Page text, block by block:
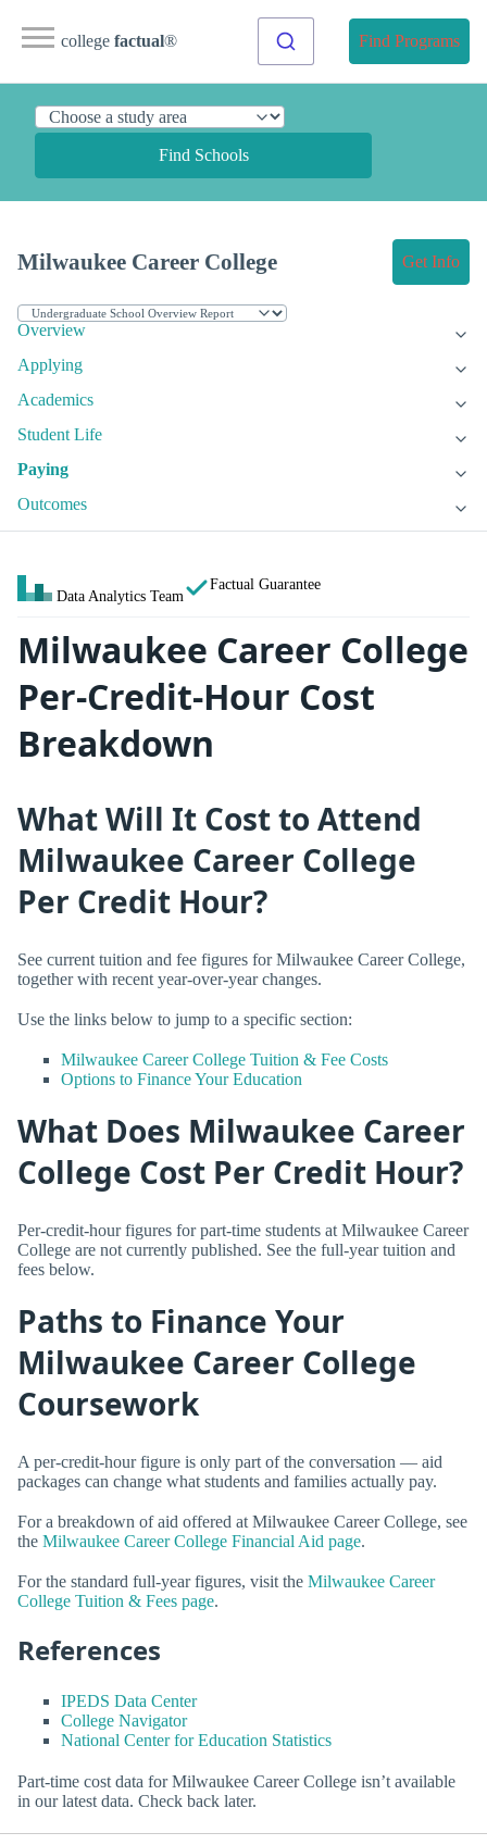
college factual® Find Programs
Find Schools
Milwaukee Career College Get Info
Overview
Applying
Academics
Student Life
Paying
Outcomes
Data Analytics Team
Factual Guarantee
Milwaukee Career College
Per-Credit-Hour Cost
Breakdown
What Will It Cost to Attend
Milwaukee Career College
Per Credit Hour?
See current tuition and fee figures for Milwaukee Career College,
together with recent year-over-year changes.
Use the links below to jump to a specific section:
Milwaukee Career College Tuition & Fee Costs
Options to Finance Your Education
What Does Milwaukee Career
College Cost Per Credit Hour?
Per-credit-hour figures for part-time students at Milwaukee Career
College are not currently published. See the full-year tuition and
fees below.
Paths to Finance Your
Milwaukee Career College
Coursework
A per-credit-hour figure is only part of the conversation — aid
packages can change what students and families actually pay.
For a breakdown of aid offered at Milwaukee Career College, see
the Milwaukee Career College Financial Aid page.
For the standard full-year figures, visit the Milwaukee Career
College Tuition & Fees page.
References
IPEDS Data Center
College Navigator
National Center for Education Statistics
Part-time cost data for Milwaukee Career College isn’t available
in our latest data. Check back later.